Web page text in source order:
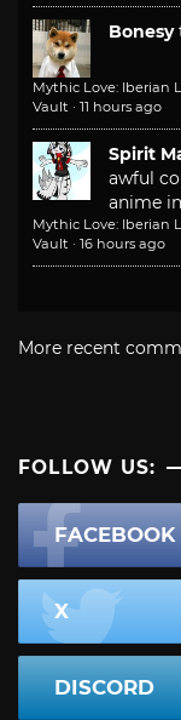
Bonesy
Mythic Love: Iberian
Vault · 11 hours ago
Spirit
awful
anime
Mythic Love: Iberian
Vault · 16 hours ago
More recent
FOLLOW US:
FACEBOOK
X
DISCORD